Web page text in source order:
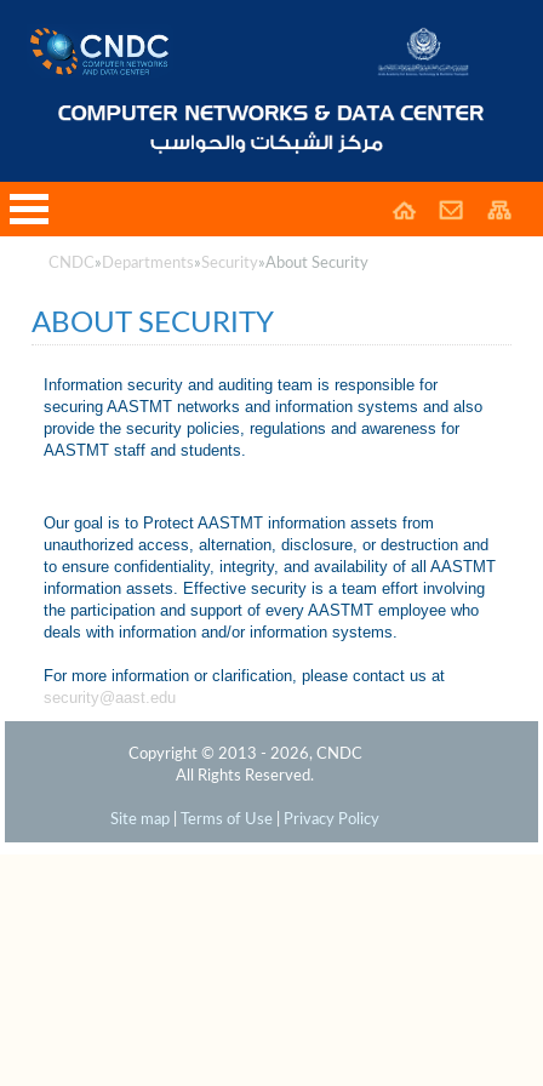
CNDC» Departments»Security»About Security
ABOUT SECURITY
Information security and auditing team is responsible for
securing AASTMT networks and information systems and also
provide the security policies, regulations and awareness for
AASTMT staff and students.
Our goal is to Protect AASTMT information assets from
unauthorized access, alternation, disclosure, or destruction and
to ensure confidentiality, integrity, and availability of all AASTMT
information assets. Effective security is a team effort involving
the participation and support of every AASTMT employee who
deals with information and/or information systems.
For more information or clarification, please contact us at
security@aast.edu
Copyright © 2013 - 2026, CNDC
All Rights Reserved.
Site map Terms of Use Privacy Policy